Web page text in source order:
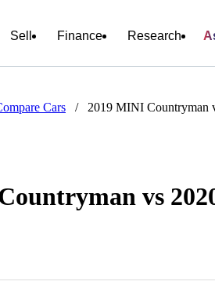
Sell Finance Research
Cars / 2019 MINI Countryman
vs